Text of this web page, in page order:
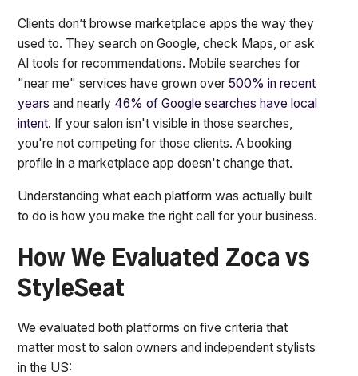
Clients don’t browse marketplace apps the way they
used to. They search on Google, check Maps, or ask
AI tools for recommendations. Mobile searches for
"near me" services have grown over500% in recent
years and nearly 46% of Google searches have local
intent. If your salon isn't visible in those searches,
you're not competing for those clients. A booking
profile in a marketplace app doesn't change that.
Understanding what each platform was actually built
to do is how you make the right call for your business.
How We Evaluated Zoca vs
StyleSeat
We evaluated both platforms on five criteria that
matter most to salon owners and independent stylists
in the US: